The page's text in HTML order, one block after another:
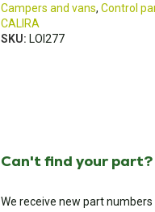
Campers and vans, Control
CALIRA
SKU: LOI277
Can't find your part?
We receive new part